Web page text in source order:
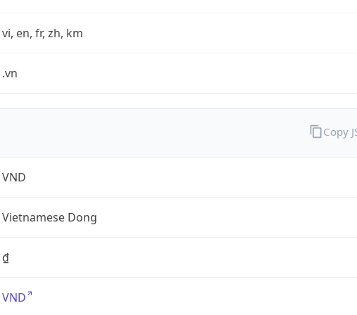
vi, en, fr, zh, km
.vn
VND
Vietnamese Dong
₫
VND
Copy